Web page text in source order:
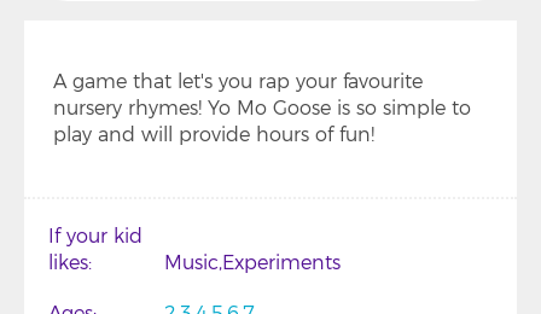
A game that let's you rap your favourite
nursery rhymes! Yo Mo Goose is so simple to
play and will provide hours of fun!
If your kid
likes
Music Experiments